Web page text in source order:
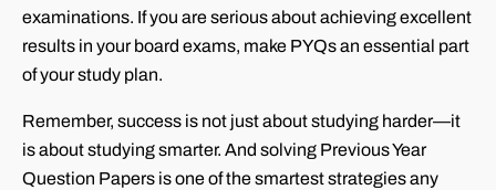
examinations. If you are serious about achieving excellent
results in your board exams, make PYQs an essential part
of your study plan.
Remember, success is not just about studying harder—it
is about studying smarter. And solving Previous Year
Question Papers is one of the smartest strategies any